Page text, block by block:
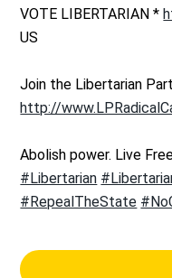
VOTE LIBERTARIAN *
US
Join the Libertarian
http://
Abolish power. Live
#Libertarian
#RepealTheState